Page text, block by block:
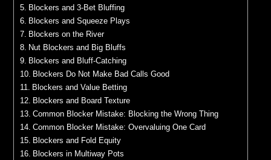
Blockers and 3-Bet Bluffing
Blockers and Squeeze Plays
Blockers on the River
Nut Blockers and Big Bluffs
Blockers and Bluff-Catching
Blockers Do Not Make Bad Calls Good
Blockers and Value Betting
Blockers and Board Texture
Common Blocker Mistake: Blocking the Wrong Thing
Common Blocker Mistake: Overvaluing One Card
Blockers and Fold Equity
Blockers in Multiway Pots